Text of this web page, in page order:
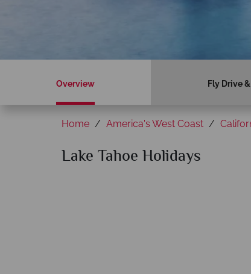
Overview Fly Drive
Home America's West Coast
Lake Tahoe Holidays